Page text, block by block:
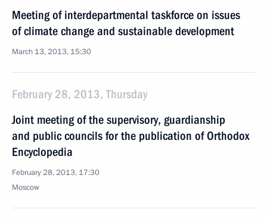
Meeting of interdepartmental taskforce on issues
of climate change and sustainable development
March 13, 2013, 15:30
February 28, 2013, Thursday
Joint meeting of the supervisory, guardianship
and public councils for the publication of Orthodox
Encyclopedia
February 28, 2013, 17:30
Moscow